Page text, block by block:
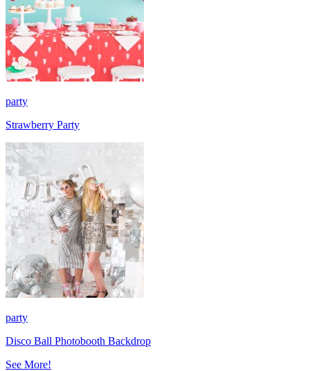
party
Strawberry Party
party
Disco Ball Photobooth Backdrop
See More!